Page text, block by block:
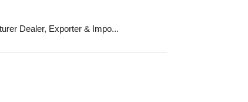
Dealer, Exporter & Impo...